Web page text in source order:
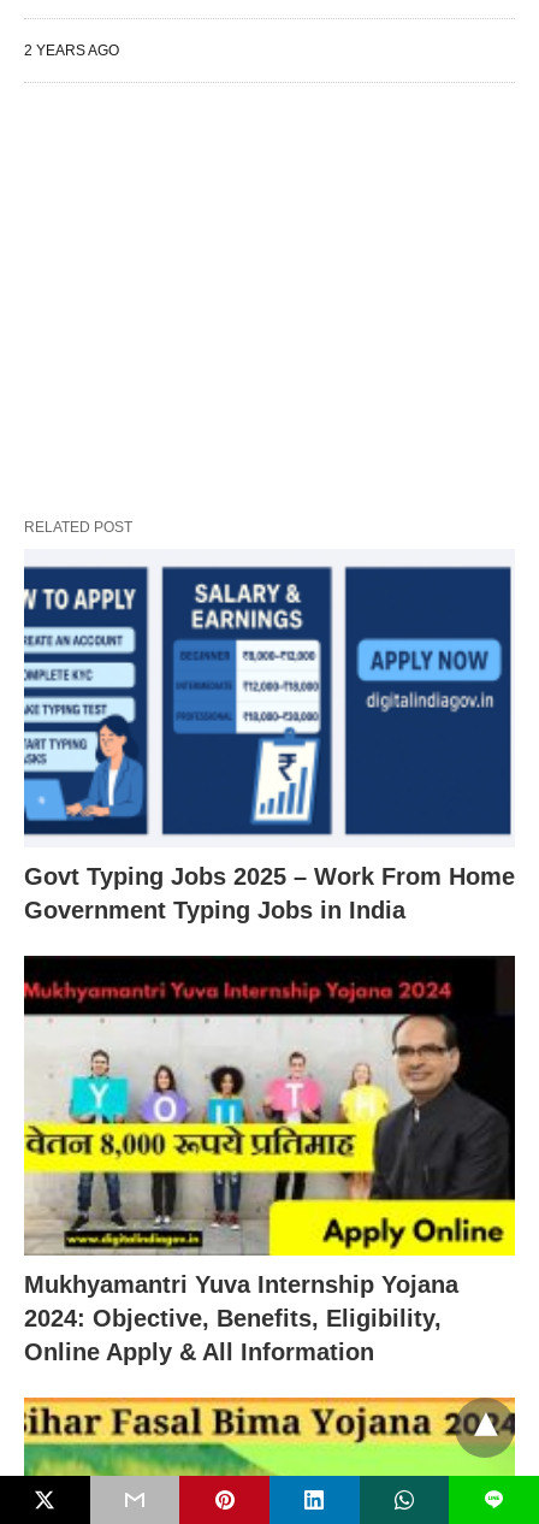
2 YEARS AGO
RELATED POST
Govt Typing Jobs 2025 – Work From Home
Government Typing Jobs in India
Mukhyamantri Yuva Internship Yojana
2024: Objective, Benefits, Eligibility,
Online Apply & All Information
L